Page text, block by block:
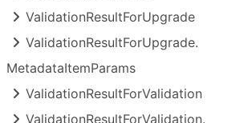
ValidationResultForUpgrade
ValidationResultForUpgrade.
MetadataItemParams
ValidationResultForValidation
ValidationResultForValidation.